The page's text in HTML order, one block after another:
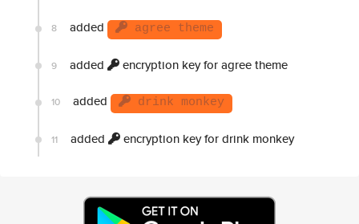
8 added agree theme
9 added encryption key for agree theme
10 added drink monkey
11 added encryption key for drink monkey